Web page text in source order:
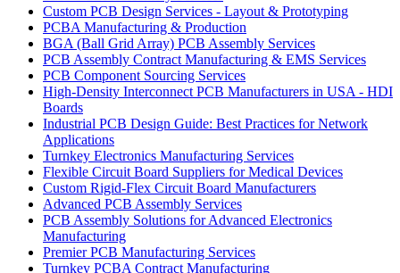
Custom PCB Design Services - Layout & Prototyping
PCBA Manufacturing & Production
BGA (Ball Grid Array) PCB Assembly Services
PCB Assembly Contract Manufacturing & EMS Services
PCB Component Sourcing Services
High-Density Interconnect PCB Manufacturers in USA - HDI
Boards
Industrial PCB Design Guide: Best Practices for Network
Applications
Turnkey Electronics Manufacturing Services
Flexible Circuit Board Suppliers for Medical Devices
Custom Rigid-Flex Circuit Board Manufacturers
Advanced PCB Assembly Services
PCB Assembly Solutions for Advanced Electronics
Manufacturing
Premier PCB Manufacturing Services
Turnkey PCBA Contract Manufacturing